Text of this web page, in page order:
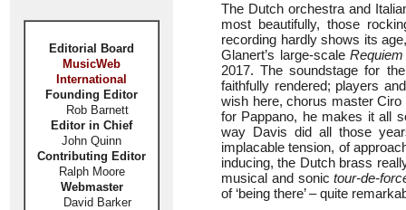
Editorial Board
MusicWeb
International
Founding Editor
Rob Barnett
Editor in Chief
John Quinn
Contributing Editor
Ralph Moore
Webmaster
David Barker
The Dutch orchestra and
most beautifully, those
recording hardly shows its
Glanert’s large-scale
2017. The soundstage for
faithfully rendered; players
wish here, chorus master
for Pappano, he makes it all
way Davis did all those
implacable tension, of
inducing, the Dutch brass
musical and sonictour-de-
of ‘being there’ – quite